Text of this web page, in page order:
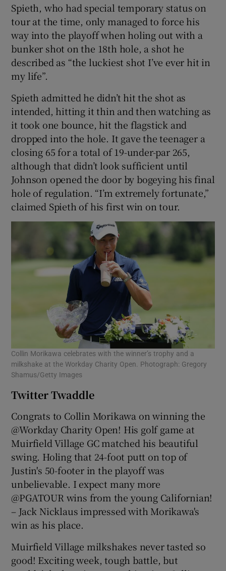
Spieth, who had special temporary status on
tour at the time, only managed to force his
way into the playoff when holing out with a
bunker shot on the 18th hole, a shot he
described as “the luckiest shot I’ve ever hit in
my life”.
Spieth admitted he didn’t hit the shot as
intended, hitting it thin and then watching as
it took one bounce, hit the flagstick and
dropped into the hole. It gave the teenager a
closing 65 for a total of 19-under-par 265,
although that didn’t look sufficient until
Johnson opened the door by bogeying his final
hole of regulation. “I’m extremely fortunate,”
claimed Spieth of his first win on tour.
Collin Morikawa celebrates with the winner’s trophy and a
milkshake at the Workday Charity Open. Photograph: Gregory
Shamus/Getty Images
Twitter Twaddle
Congrats to Collin Morikawa on winning the
@Workday Charity Open! His golf game at
Muirfield Village GC matched his beautiful
swing. Holing that 24-foot putt on top of
Justin's 50-footer in the playoff was
unbelievable. I expect many more
@PGATOUR wins from the young Californian!
– Jack Nicklaus impressed with Morikawa's
win as his place.
Muirfield Village milkshakes never tasted so
good! Exciting week, tough battle, but